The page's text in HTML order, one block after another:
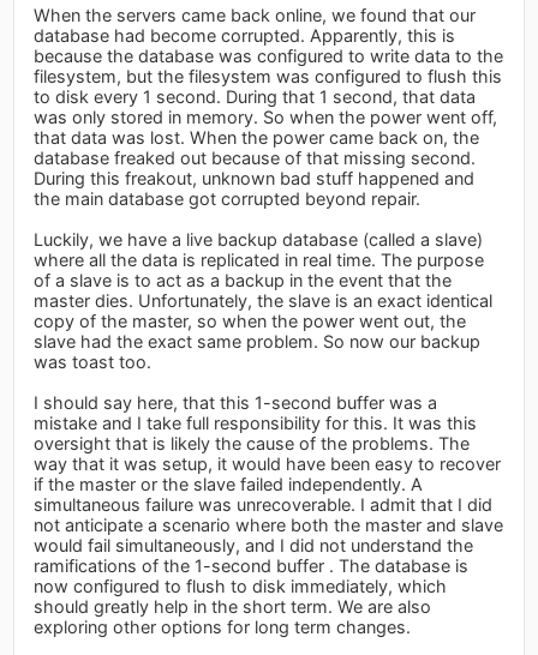
When the servers came back online, we found that our
database had become corrupted. Apparently, this is
because the database was configured to write data to the
filesystem, but the filesystem was configured to flush this
to disk every 1 second. During that 1 second, that data
was only stored in memory. So when the power went off,
that data was lost. When the power came back on, the
database freaked out because of that missing second.
During this freakout, unknown bad stuff happened and
the main database got corrupted beyond repair.
Luckily, we have a live backup database (called a slave)
where all the data is replicated in real time. The purpose
of a slave is to act as a backup in the event that the
master dies. Unfortunately, the slave is an exact identical
copy of the master, so when the power went out, the
slave had the exact same problem. So now our backup
was toast too.
I should say here, that this 1-second buffer was a
mistake and I take full responsibility for this. It was this
oversight that is likely the cause of the problems. The
way that it was setup, it would have been easy to recover
if the master or the slave failed independently. A
simultaneous failure was unrecoverable. I admit that I did
not anticipate a scenario where both the master and slave
would fail simultaneously, and I did not understand the
ramifications of the 1-second buffer . The database is
now configured to flush to disk immediately, which
should greatly help in the short term. We are also
exploring other options for long term changes.